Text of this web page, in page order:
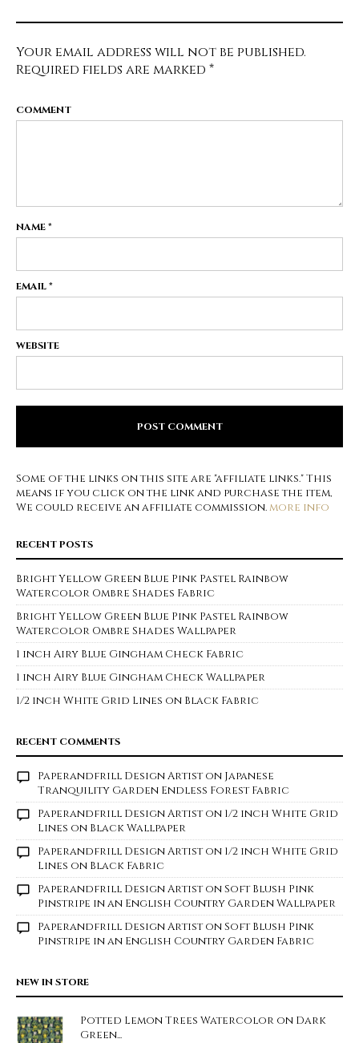
Your email address will not be published.
Required fields are marked *
COMMENT
NAME*
EMAIL*
WEBSITE
Some of the links on this site are "affiliate links." This
means if you click on the link and purchase the item,
We could receive an affiliate commission.more info
RECENT POSTS
Bright Yellow Green Blue Pink Pastel Rainbow
Watercolor Ombre Shades Fabric
Bright Yellow Green Blue Pink Pastel Rainbow
Watercolor Ombre Shades Wallpaper
1 inch Airy Blue Gingham Check Fabric
1 inch Airy Blue Gingham Check Wallpaper
1/2 inch White Grid Lines on Black Fabric
RECENT COMMENTS
Paperandfrill Design Artiston Japanese
Tranquility Garden Endless Forest Fabric
Paperandfrill Design Artiston 1/2 inch White Grid
Lines on Black Wallpaper
Paperandfrill Design Artiston 1/2 inch White Grid
Lines on Black Fabric
Paperandfrill Design ArtistonSoft Blush Pink
Pinstripe in an English Country Garden Wallpaper
Paperandfrill Design ArtistonSoft Blush Pink
Pinstripe in an English Country Garden Fabric
NEW IN STORE
Potted Lemon Trees Watercolor on Dark
Green...